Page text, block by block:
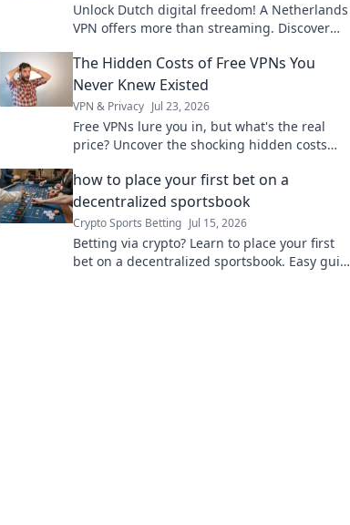
Unlock Dutch digital freedom! A Netherlands
VPN offers more than streaming. Discover
The Hidden Costs of Free VPNs You
Never Knew Existed
VPN & Privacy Jul 23, 2026
Free VPNs lure you in, but what's the real
price? Uncover the shocking hidden costs
how to place your first bet on a
decentralized sportsbook
Crypto Sports Betting Jul 15, 2026
Betting via crypto? Learn to place your first
bet on a decentralized sportsbook. Easy guide